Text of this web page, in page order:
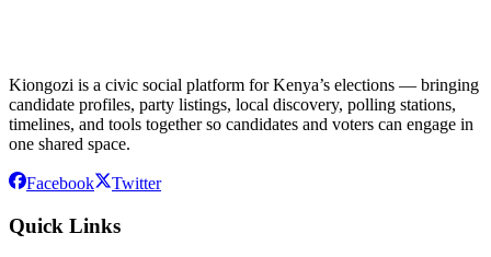
Kiongozi is a civic social platform for Kenya’s elections — bringing
candidate profiles, party listings, local discovery, polling stations,
timelines, and tools together so candidates and voters can engage in
one shared space.
Facebook Twitter
Quick Links